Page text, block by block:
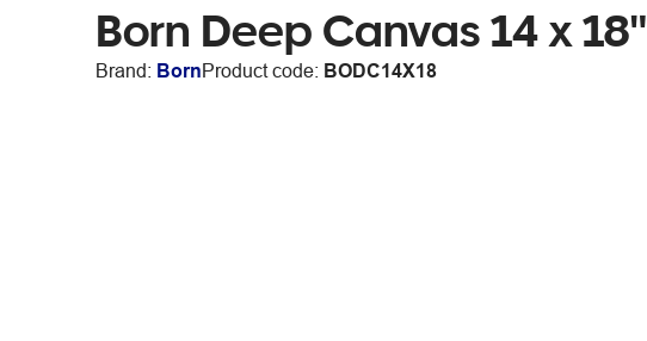
Born Deep Canvas 14 x 18"
Brand: BornProduct code: BODC14X18